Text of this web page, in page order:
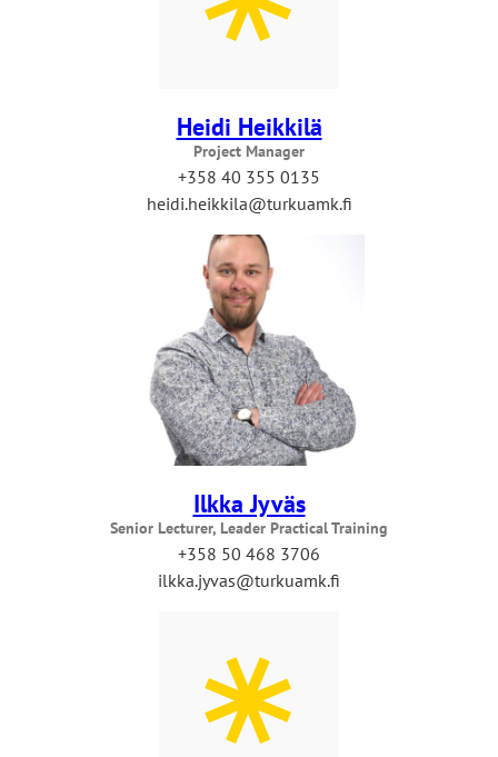
Heidi Heikkilä
Project Manager
+358 40 355 0135
heidi.heikkila@turkuamk.fi
Ilkka Jyväs
Senior Lecturer, Leader Practical Training
+358 50 468 3706
ilkka.jyvas@turkuamk.fi